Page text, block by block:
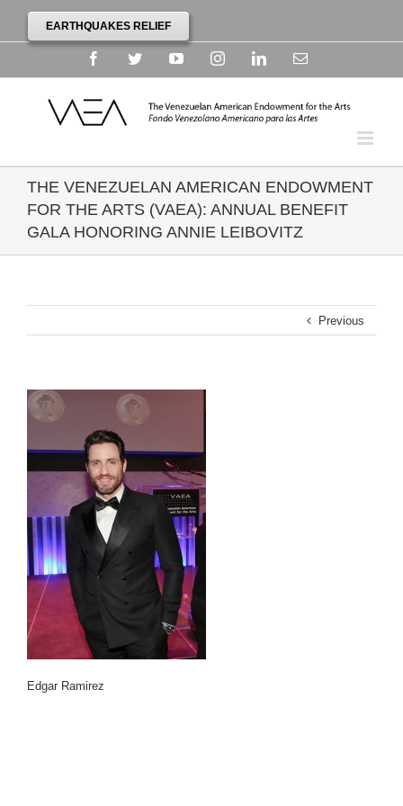
EARTHQUAKES RELIEF
FacebookTwitterYouTubeInstagramLinkedinEmail
THE VENEZUELAN AMERICAN ENDOWMENT
FOR THE ARTS (VAEA): ANNUAL BENEFIT
GALA HONORING ANNIE LEIBOVITZ
Previous
Edgar Ramirez